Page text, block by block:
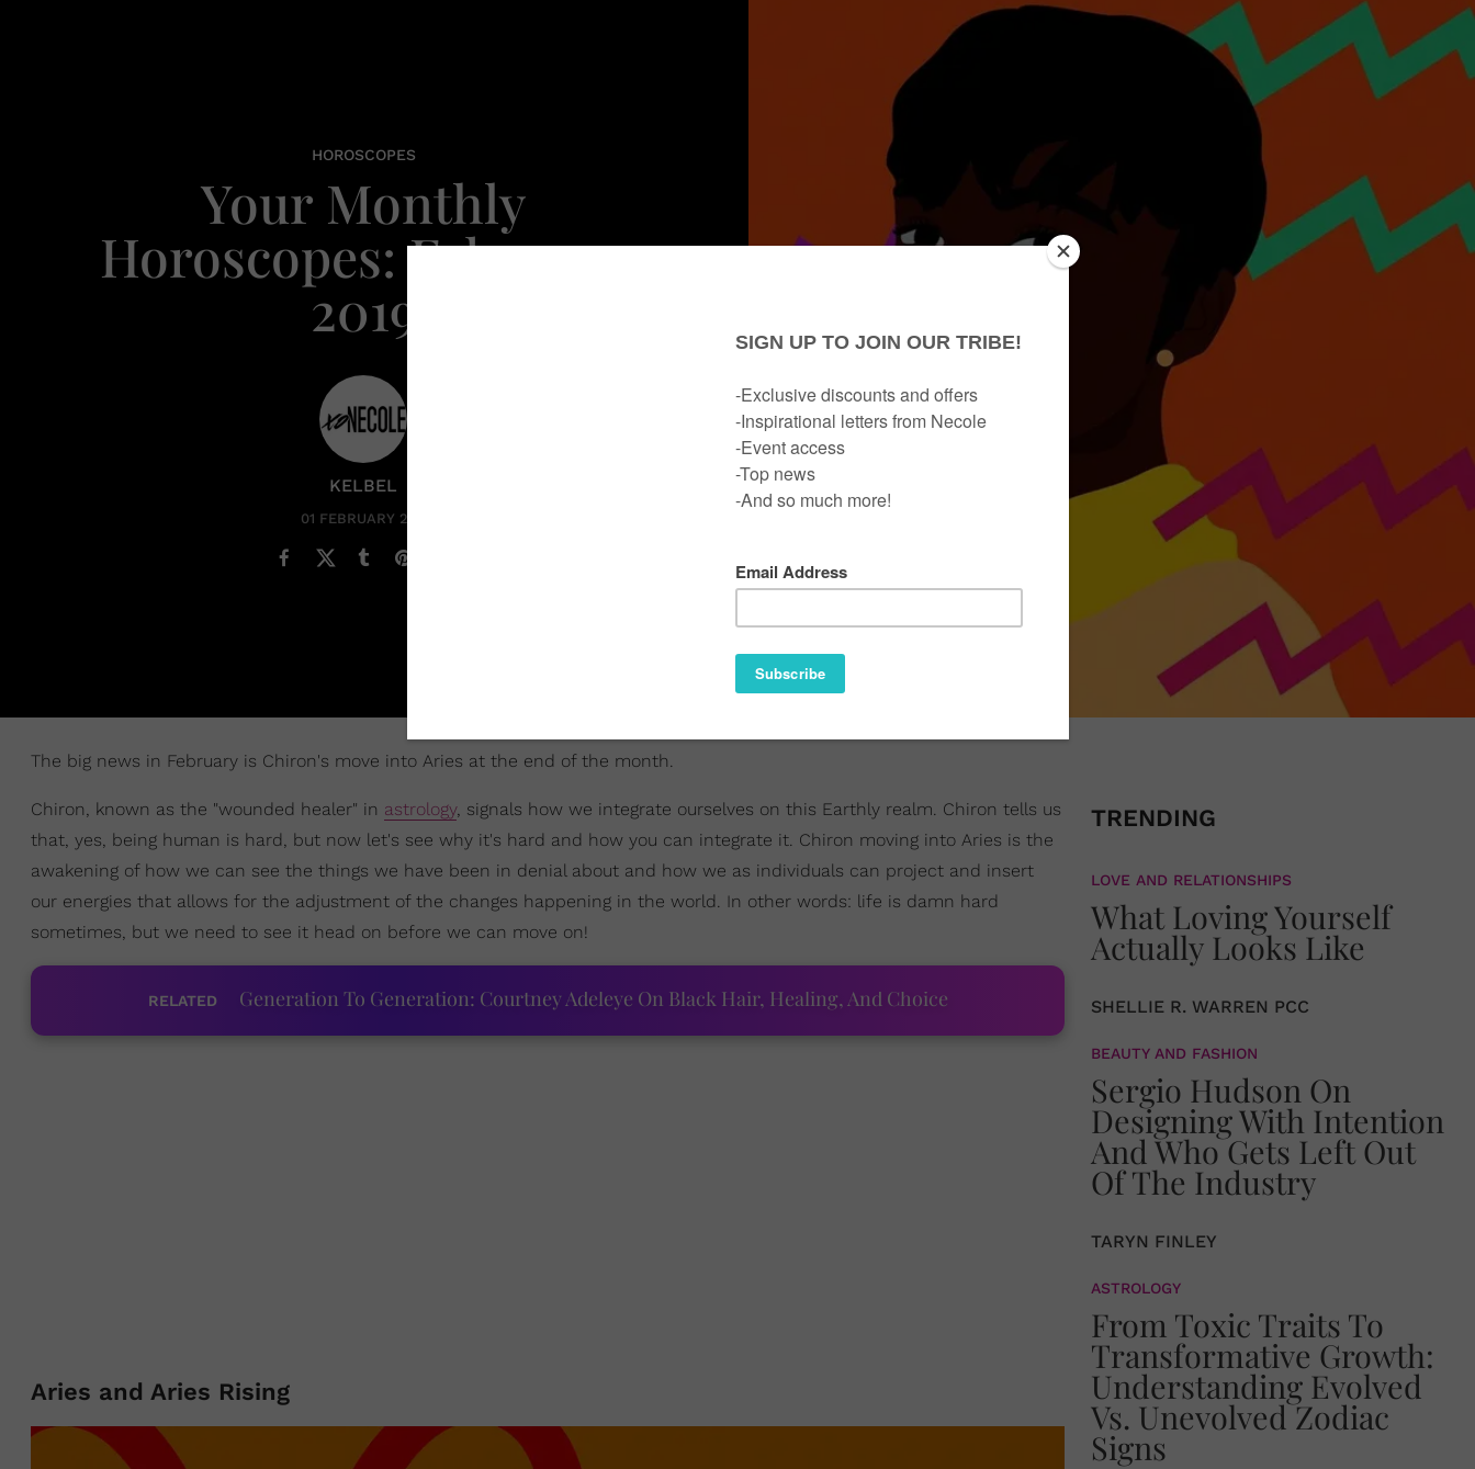
HOROSCOPES
Your Monthly
Horoscopes: February
2019
KELBEL
01 FEBRUARY 2019
The big news in February is Chiron's move into Aries at the end of the month.
Chiron, known as the "wounded healer" in astrology, signals how we integrate ourselves on this Earthly realm. Chiron tells us
that, yes, being human is hard, but now let's see why it's hard and how you can integrate it. Chiron moving into Aries is the
awakening of how we can see the things we have been in denial about and how we as individuals can project and insert
our energies that allows for the adjustment of the changes happening in the world. In other words: life is damn hard
sometimes, but we need to see it head on before we can move on!
RELATED Generation To Generation: Courtney Adeleye On Black Hair, Healing, And Choice
Aries and Aries Rising
TRENDING
LOVE AND RELATIONSHIPS
What Loving Yourself
Actually Looks Like
SHELLIE R. WARREN PCC
BEAUTY AND FASHION
Sergio Hudson On
Designing With Intention
And Who Gets Left Out
Of The Industry
TARYN FINLEY
ASTROLOGY
From Toxic Traits To
Transformative Growth:
Understanding Evolved
Vs. Unevolved Zodiac
Signs